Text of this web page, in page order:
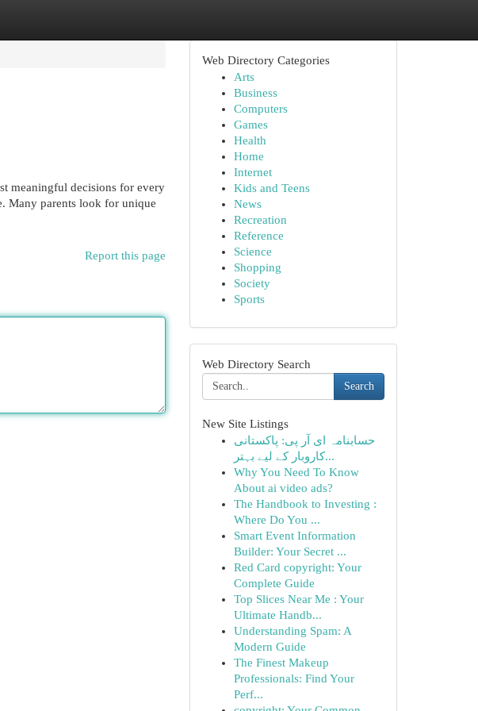
meaningful decisions for every
Many parents look for unique
Report this page
Web Directory Categories
Arts
Business
Computers
Games
Health
Home
Internet
Kids and Teens
News
Recreation
Reference
Science
Shopping
Society
Sports
Web Directory Search
Search
New Site Listings
حسابنامہ ای آر پی: پاکستانی
کاروبار کے لیے بہتر...
Why You Need To Know
About ai video ads?
The Handbook to Investing :
Where Do You ...
Smart Event Information
Builder: Your Secret ...
Red Card copyright: Your
Complete Guide
Top Slices Near Me : Your
Ultimate Handb...
Understanding Spam: A
Modern Guide
The Finest Makeup
Professionals: Find Your
Perf...